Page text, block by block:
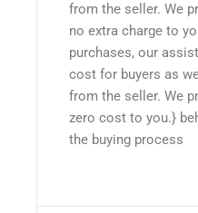
from the seller. We
no extra charge to
purchases, our
cost for buyers as
from the seller. We
zero cost to you.}
the buying process